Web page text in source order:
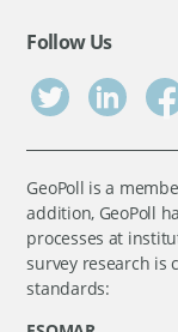
Follow Us
GeoPoll is a
addition, GeoPoll
processes at
survey research is
standards: